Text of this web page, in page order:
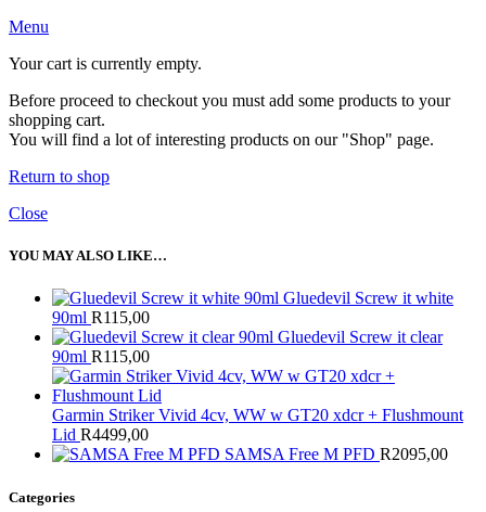
Menu
Your cart is currently empty.
Before proceed to checkout you must add some products to your
shopping cart.
You will find a lot of interesting products on our "Shop" page.
Return to shop
Close
YOU MAY ALSO LIKE…
Gluedevil Screw it white
90ml R115,00
Gluedevil Screw it clear
90ml R115,00
Garmin Striker Vivid 4cv, WW w GT20 xdcr + Flushmount
Lid R4499,00
SAMSA Free M PFD R2095,00
Categories